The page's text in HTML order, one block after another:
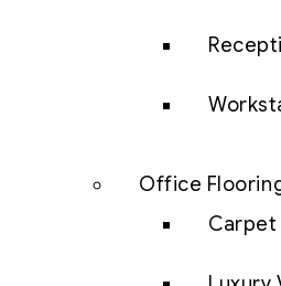
Office
Carpet